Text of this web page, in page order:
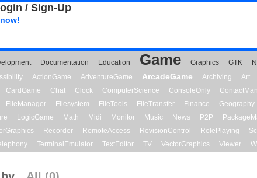
/ Sign-Up
Documentation Education Game Graphics GTK
ActionGame AdventureGame ArcadeGame Archiving Art
CardGame Chat Clock ComputerScience ConsoleOnly
FileManager Filesystem FileTools FileTransfer Finance Geography
LogicGame Math Midi Monitor Music News P2P
Recorder RemoteAccess RevisionControl RolePlaying
TerminalEmulator TextEditor TV VectorGraphics Viewer